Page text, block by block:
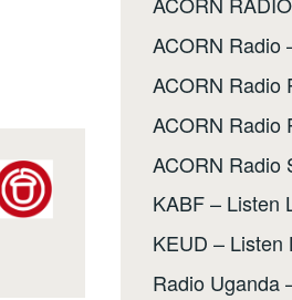
ACORN Radio
ACORN Radio
ACORN Radio
ACORN Radio
KABF – Listen
KEUD – Listen
Radio Uganda